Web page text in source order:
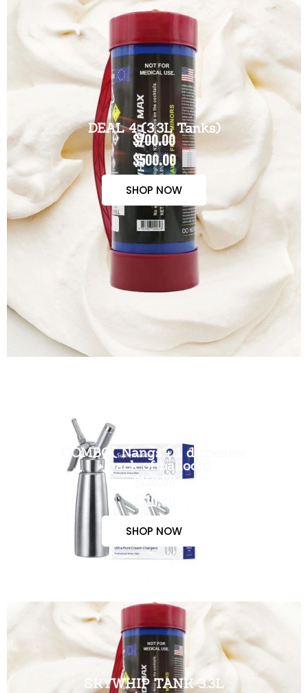
DEAL 4 (3.3L Tanks)
$700.00
$500.00
SHOP NOW
COMBO( Nangs + 1 dispenser
+ pack of balloon)
$150.00
$110.00
SHOP NOW
SKYWHIP TANK 3.3L